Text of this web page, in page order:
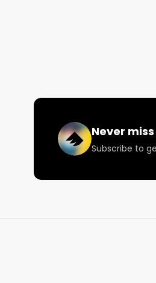
There is no one simple
Google, YouTube,
Tune in!
Never
Subscribe to